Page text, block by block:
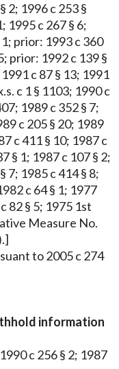
2; 1996 c 253 §
1995 c 267 § 6;
prior: 1993 c 360
prior: 1992 c 139 §
c 87 § 13; 1991
c 1 § 1103; 1990 c
1989 c 352 § 7;
c 205 § 20; 1989
c 411 § 10; 1987 c
§ 1; 1987 c 107 § 2;
7; 1985 c 414 § 8;
c 64 § 1; 1977
82 § 5; 1975 1st
Measure No.
to 2005 c 274
information
c 256 § 2; 1987